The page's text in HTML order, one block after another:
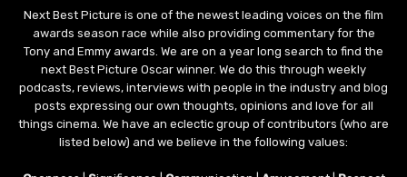
Next Best Picture is one of the newest leading voices on the film
awards season race while also providing commentary for the
Tony and Emmy awards. We are on a year long search to find the
next Best Picture Oscar winner. We do this through weekly
podcasts, reviews, interviews with people in the industry and blog
posts expressing our own thoughts, opinions and love for all
things cinema. We have an eclectic group of contributors (who are
listed below) and we believe in the following values: